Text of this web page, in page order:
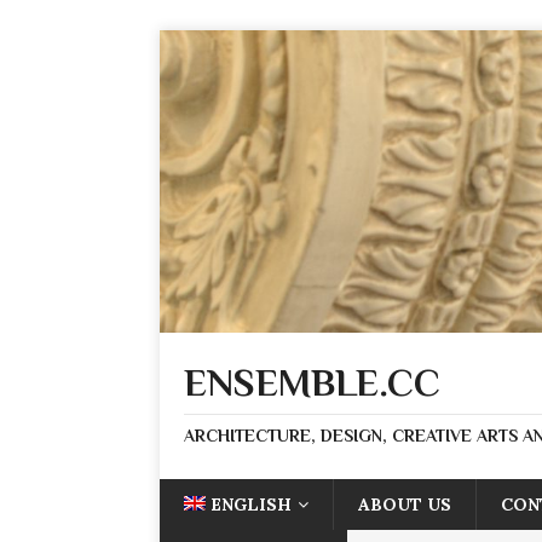
ENSEMBLE.CC
ARCHITECTURE, DESIGN, CREATIVE ARTS
ENGLISH ABOUT US